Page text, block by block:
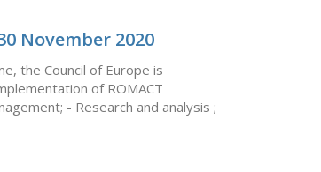
November 2020
the Council of Europe is
of ROMACT
- Research and analysis ;